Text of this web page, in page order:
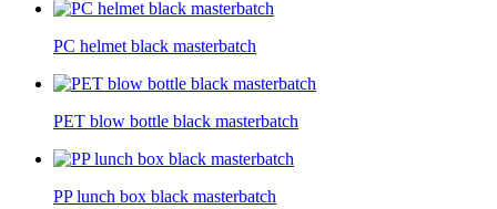
PC helmet black masterbatch
PET blow bottle black masterbatch
PP lunch box black masterbatch